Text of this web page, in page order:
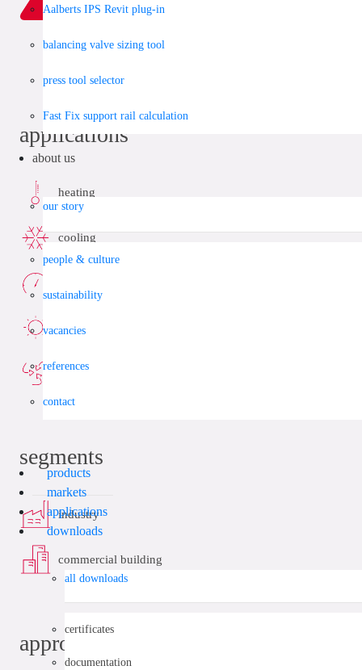
Aalberts IPS Revit plug-in
balancing valve sizing tool
press tool selector
Fast Fix support rail calculation
about us
our story
people & culture
sustainability
vacancies
references
contact
products
markets
applications
downloads
all downloads
certificates
documentation
share:
applications
heating
cooling
solar energy
vacuum
segments
industry
commercial building
approvals